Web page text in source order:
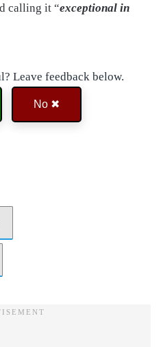
calling it “exceptional in
Leave feedback below.
No ✖